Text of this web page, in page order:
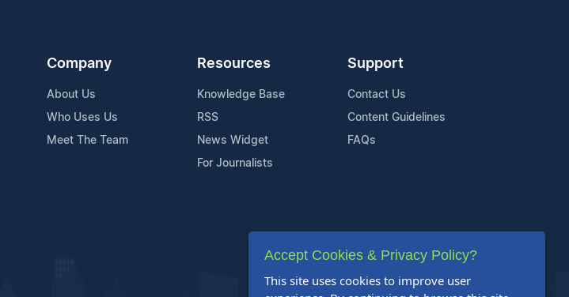
Company
About Us
Who Uses Us
Meet The Team
Resources
Knowledge Base
RSS
News Widget
For Journalists
Support
Contact Us
Content Guidelines
FAQs
Accept Cookies & Privacy Policy?
This site uses cookies to improve user